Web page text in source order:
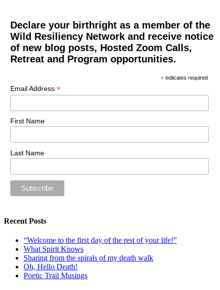
Declare your birthright as a member of the
Wild Resiliency Network and receive notice
of new blog posts, Hosted Zoom Calls,
Retreat and Program opportunities.
* indicates required
Email Address *
First Name
Last Name
Recent Posts
“Welcome to the first day of the rest of your life!”
What Spirit Knows
Sharing from the spirals of my death walk
Oh, Hello Death!
Poetic Trail Musings